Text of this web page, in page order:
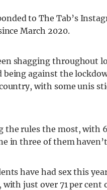
to The Tab’s
March 2020.
shagging throughout
against the
with some unis
the rules the most, with
in three of them
have had sex this
just over 71 per cent